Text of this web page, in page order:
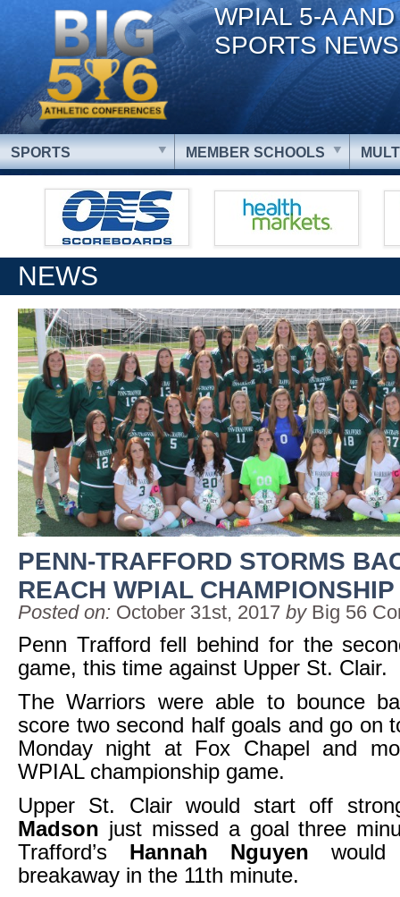
WPIAL 5-A
SPORTS NEWS
SPORTS MEMBER SCHOOLS
NEWS
PENN-TRAFFORD STORMS
REACH WPIAL CHAMPIONSHIP
Posted on: October 31st, 2017 by Big 56
Penn Trafford fell behind for the
game, this time against Upper St. Clair.
The Warriors were able to bounce
score two second half goals and go on
Monday night at Fox Chapel and
WPIAL championship game.
Upper St. Clair would start off
Madson just missed a goal three
Trafford’s
Hannah Nguyen
breakaway in the 11th minute.